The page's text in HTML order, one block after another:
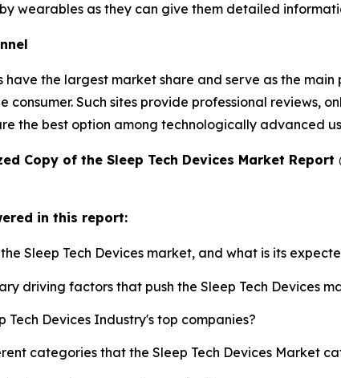
wearables as they can give them detailed
have the largest market share and serve as the
consumer. Such sites provide professional reviews,
the best option among technologically advanced
Copy of the Sleep Tech Devices Market Report
in this report:
Sleep Tech Devices market, and what is its
driving factors that push the Sleep Tech Devices
Tech Devices Industry's top companies?
categories that the Sleep Tech Devices Market